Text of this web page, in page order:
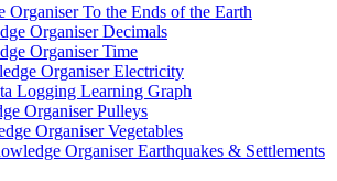
Organiser To the Ends of the Earth
Organiser Decimals
Organiser Time
Organiser Electricity
Logging Learning Graph
Organiser Pulleys
Organiser Vegetables
Organiser Earthquakes & Settlements